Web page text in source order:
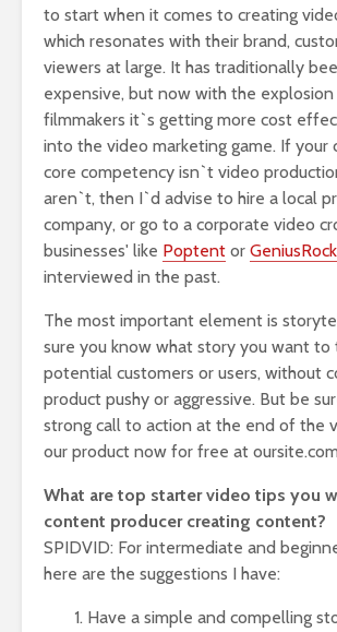
to start when it comes to creating
which resonates with their brand,
viewers at large. It has traditionally
expensive, but now with the
filmmakers it`s getting more cost
into the video marketing game. If your
core competency isn`t video
aren`t, then I`d advise to hire a local
company, or go to a corporate video
businesses' like Poptent or
interviewed in the past.
The most important element is
sure you know what story you want to
potential customers or users, without
product pushy or aggressive. But be
strong call to action at the end of the
our product now for free at
What are top starter video tips you
content producer creating content?
SPIDVID: For intermediate and
here are the suggestions I have:
Have a simple and compelling